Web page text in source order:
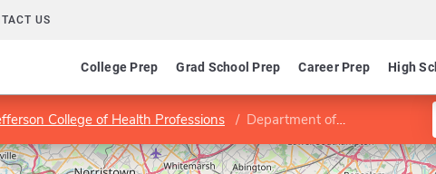
US
College Prep Grad School Prep Career Prep High
College of Health Professions Department of Medical Imaging and Radiation Sciences